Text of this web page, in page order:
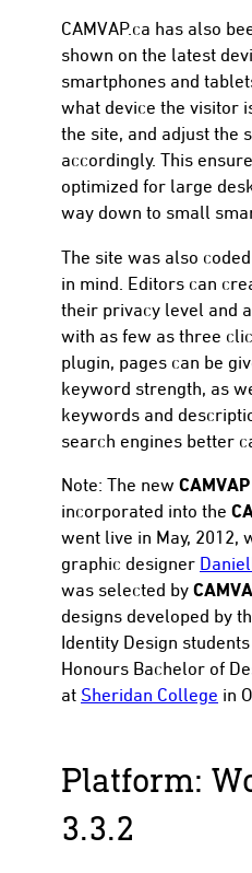
CAMVAP.ca has also
shown on the latest
smartphones and
what device the visitor
the site, and adjust the
accordingly. This
optimized for large
way down to small
The site was also
in mind. Editors can
their privacy level and
with as few as three
plugin, pages can be
keyword strength, as
keywords and
search engines better
Note: The new CAMVAP
incorporated into the
went live in May, 2012,
graphic designer
was selected by
designs developed by
Identity Design
Honours Bachelor of
at Sheridan College in
Platform:
3.3.2